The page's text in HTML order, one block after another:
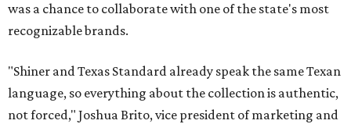
was a chance to collaborate with one of the state's most
recognizable brands.
"Shiner and Texas Standard already speak the same Texan
language, so everything about the collection is authentic,
not forced," Joshua Brito, vice president of marketing and